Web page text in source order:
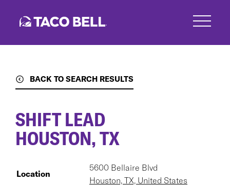
BACK TO SEARCH RESULTS
SHIFT LEAD
HOUSTON, TX
Location
5600 Bellaire Blvd
Houston, TX, United States